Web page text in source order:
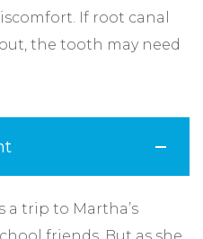
If root canal
the tooth may need
a trip to Martha’s
friends. But as she